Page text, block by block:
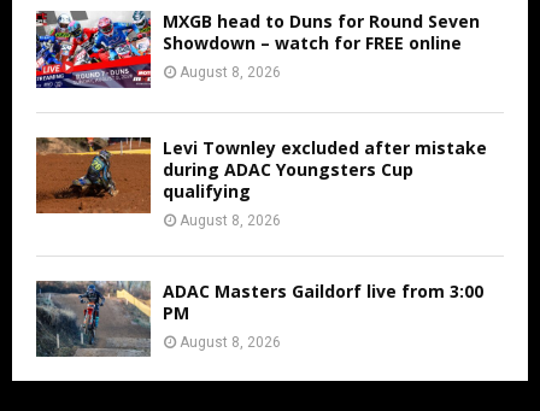
MXGB head to Duns for Round Seven
Showdown – watch for FREE online
August 8, 2026
Levi Townley excluded after mistake
during ADAC Youngsters Cup
qualifying
August 8, 2026
ADAC Masters Gaildorf live from 3:00
PM
August 8, 2026